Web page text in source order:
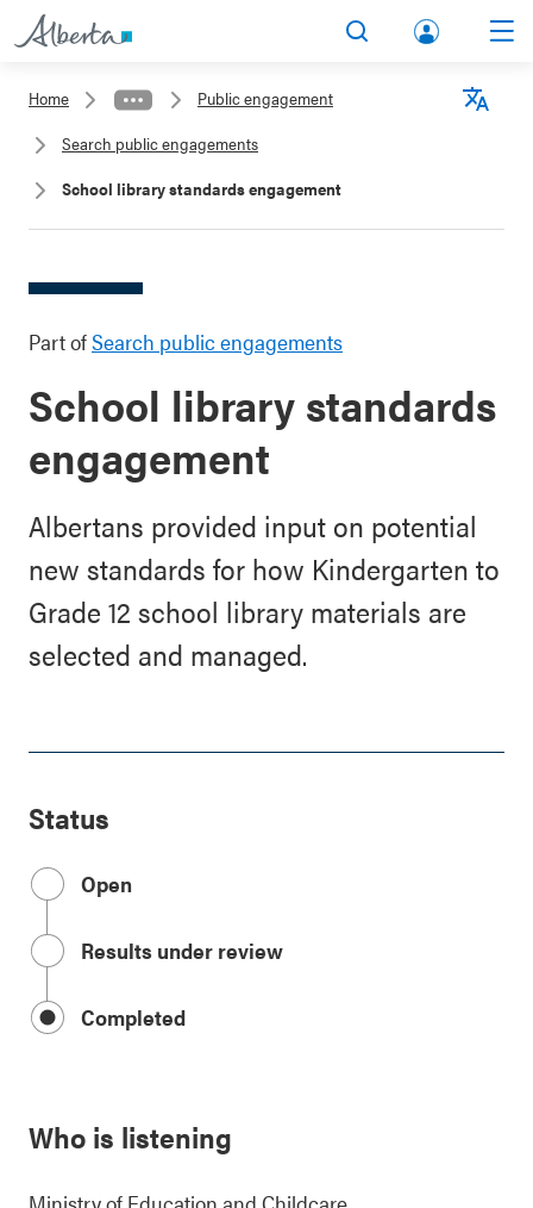
lbert
Home
Public engagement
Search public engagements
School library standards engagement
Part ofSearch public engagements
School library standards
engagement
Albertans provided input on potential
new standards for how Kindergarten to
Grade 12 school library materials are
selected and managed.
Status
Open
Results under review
Completed
Who is listening